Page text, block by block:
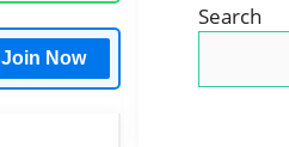
Join Now
Search